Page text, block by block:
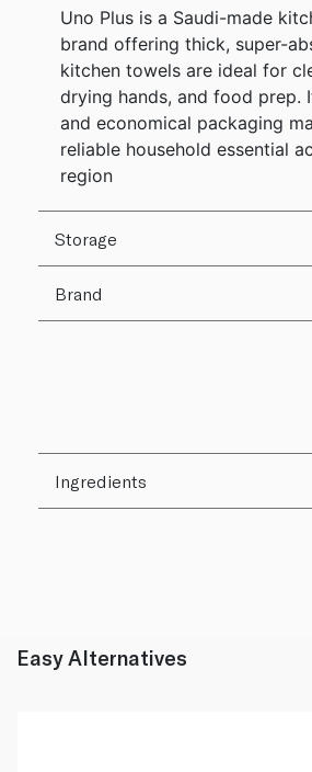
Uno Plus is a Saudi-made
brand offering thick, super-
kitchen towels are ideal for
drying hands, and food prep.
and economical packaging
reliable household essential
region
Storage
Brand
Ingredients
Easy Alternatives